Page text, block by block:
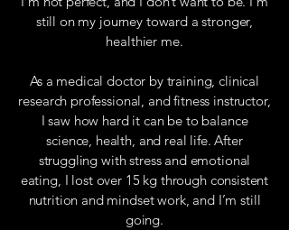
still on my journey toward a stronger,
healthier me.
As a medical doctor by training, clinical
research professional, and fitness instructor,
I saw how hard it can be to balance
science, health, and real life. After
struggling with stress and emotional
eating, I lost over 15 kg through consistent
nutrition and mindset work, and I’m still
going.